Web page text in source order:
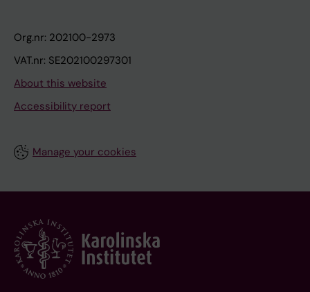
Org.nr: 202100-2973
VAT.nr: SE202100297301
About this website
Accessibility report
Manage your cookies